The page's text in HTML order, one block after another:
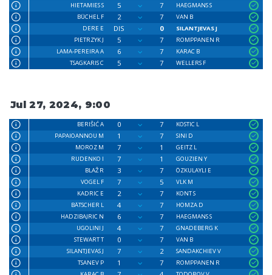
HIETAMIES S
5 7
HAEGMANS S
BÜCHEL F
2 7
VAN B
DERE E
DIS 0
SILANTJEVAS J
PIETRZYK J
5 7
ROMPPANEN R
LAMA-PEREIRA A
6 7
KARAC B
TSAGKARIS C
5 7 WELLERS F
Jul 27, 2024, 9:00
BERIŠIĆ A 0 7
KOSTIC L
PAPAIOANNOU M
1 7
SINI D
MOROZ M
7 1
GEITZ L
RUDENKO I
7 1
GOUZIEN Y
BLAŽ R
3 7
ÖZKULAYLI E
VOGEL F
7 5
VLK M
KADRIC E
2 7
KONT S
BÄTSCHER L
4 7
HOMZA D
HADZIBAJRIC N
6 7
HAEGMANS S
UGOLINI J
4 7
GNADEBERG K
STEWART T
0 7
VAN B
SILANTJEVAS J
7 2
SANDAKCHIEV V
TSANEV P
1 7
ROMPPANEN R